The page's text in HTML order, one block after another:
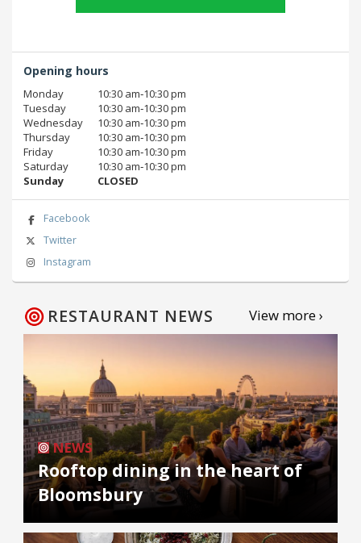
Opening hours
Monday
10:30 am‑10:30 pm
Tuesday
10:30 am‑10:30 pm
Wednesday
10:30 am‑10:30 pm
Thursday
10:30 am‑10:30 pm
Friday
10:30 am‑10:30 pm
Saturday
10:30 am‑10:30 pm
Sunday
CLOSED
Facebook
Twitter
Instagram
RESTAURANT NEWS View more ›
NEWS
Rooftop dining in the heart of
Bloomsbury